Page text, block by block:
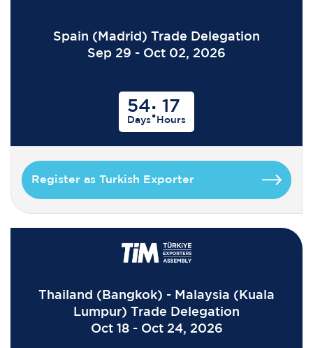
Spain (Madrid) Trade Delegation
Sep 29 - Oct 02, 2026
54
Days: 17
Hours
Register as Turkish Exporter
Thailand (Bangkok) - Malaysia (Kuala
Lumpur) Trade Delegation
Oct 18 - Oct 24, 2026